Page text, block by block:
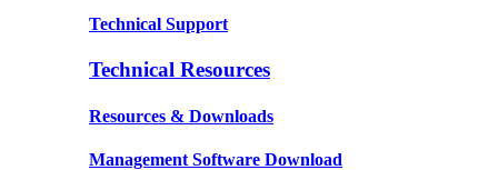
Technical Support
Technical Resources
Resources & Downloads
Management Software Download